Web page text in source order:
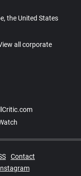
the United States
all corporate
Contact